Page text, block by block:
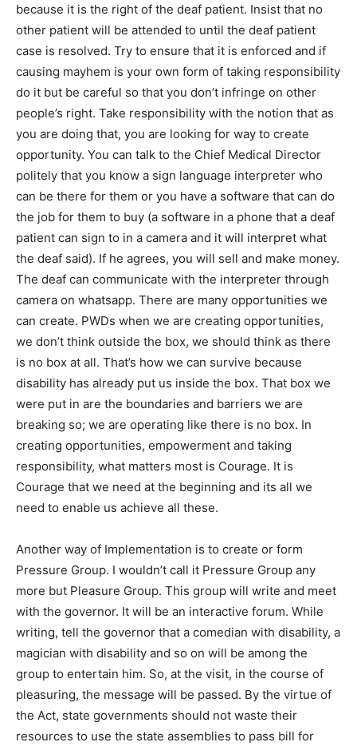
because it is the right of the deaf patient. Insist that no
other patient will be attended to until the deaf patient
case is resolved. Try to ensure that it is enforced and if
causing mayhem is your own form of taking responsibility
do it but be careful so that you don’t infringe on other
people’s right. Take responsibility with the notion that as
you are doing that, you are looking for way to create
opportunity. You can talk to the Chief Medical Director
politely that you know a sign language interpreter who
can be there for them or you have a software that can do
the job for them to buy (a software in a phone that a deaf
patient can sign to in a camera and it will interpret what
the deaf said). If he agrees, you will sell and make money.
The deaf can communicate with the interpreter through
camera on whatsapp. There are many opportunities we
can create. PWDs when we are creating opportunities,
we don’t think outside the box, we should think as there
is no box at all. That’s how we can survive because
disability has already put us inside the box. That box we
were put in are the boundaries and barriers we are
breaking so; we are operating like there is no box. In
creating opportunities, empowerment and taking
responsibility, what matters most is Courage. It is
Courage that we need at the beginning and its all we
need to enable us achieve all these.
Another way of Implementation is to create or form
Pressure Group. I wouldn’t call it Pressure Group any
more but Pleasure Group. This group will write and meet
with the governor. It will be an interactive forum. While
writing, tell the governor that a comedian with disability, a
magician with disability and so on will be among the
group to entertain him. So, at the visit, in the course of
pleasuring, the message will be passed. By the virtue of
the Act, state governments should not waste their
resources to use the state assemblies to pass bill for